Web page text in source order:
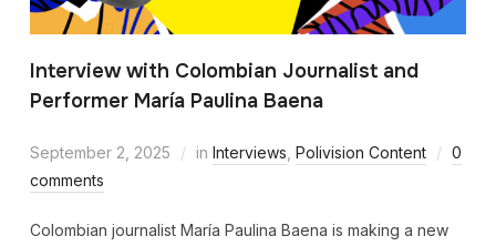
Interview with Colombian Journalist and
Performer María Paulina Baena
September 2, 2025 in Interviews Polivision Content
0
comments
Colombian journalist María Paulina Baena is making a new